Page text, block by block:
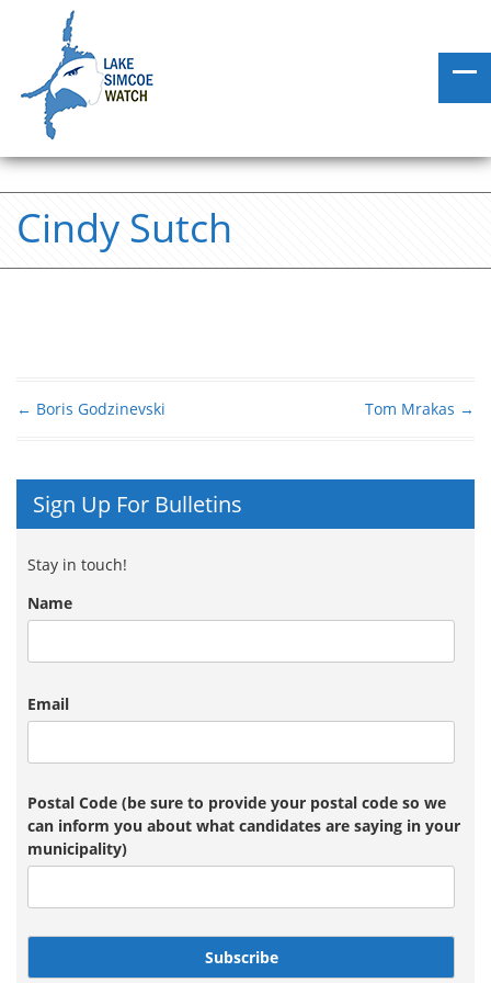
Cindy Sutch
← Boris Godzinevski Tom Mrakas →
Sign Up For Bulletins
Stay in touch!
Name
Email
Postal Code (be sure to provide your postal code so we
can inform you about what candidates are saying in your
municipality)
Subscribe